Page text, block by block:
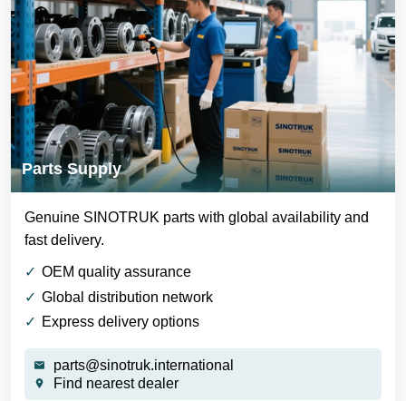
Parts Supply
Genuine SINOTRUK parts with global availability and
fast delivery.
OEM quality assurance
Global distribution network
Express delivery options
parts@sinotruk.international
Find nearest dealer